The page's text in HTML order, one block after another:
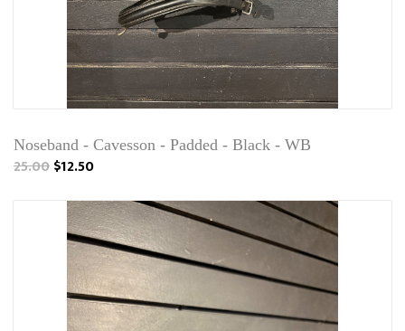
Noseband - Cavesson - Padded - Black - WB
25.00$12.50